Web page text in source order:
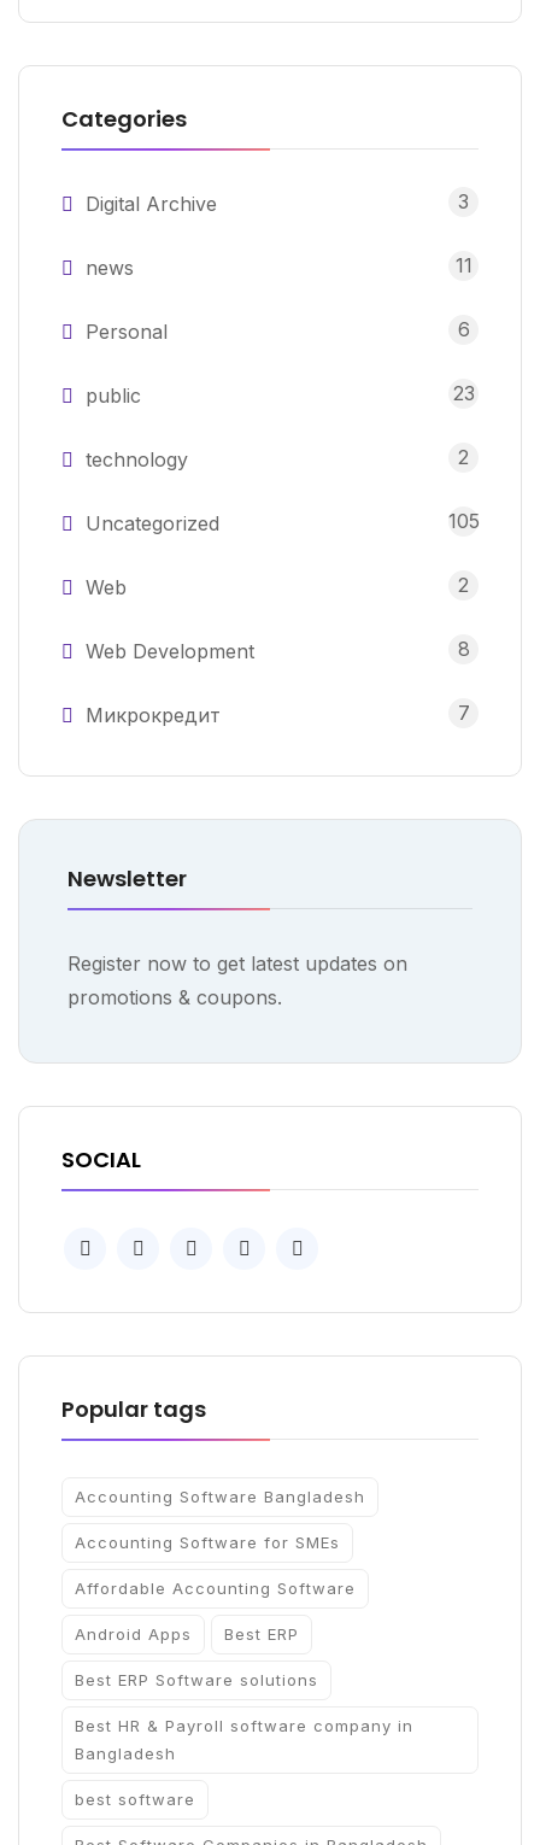
Categories
Digital Archive 3
news 11
Personal 6
public 23
technology 2
Uncategorized 105
Web 2
Web Development 8
Микрокредит 7
Newsletter
Register now to get latest updates on
promotions & coupons.
SOCIAL
Popular tags
Accounting Software Bangladesh
Accounting Software for SMEs
Affordable Accounting Software
Android Apps Best ERP
Best ERP Software solutions
Best HR & Payroll software company in
Bangladesh
best software